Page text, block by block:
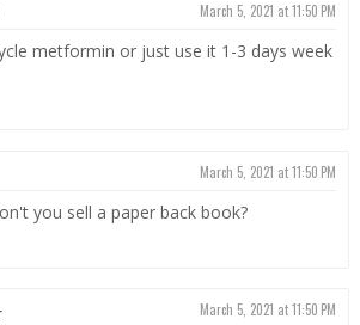
March 5, 2021 at 11:50 PM
metformin or just use it 1-3 days week
March 5, 2021 at 11:50 PM
you sell a paper back book?
March 5, 2021 at 11:50 PM